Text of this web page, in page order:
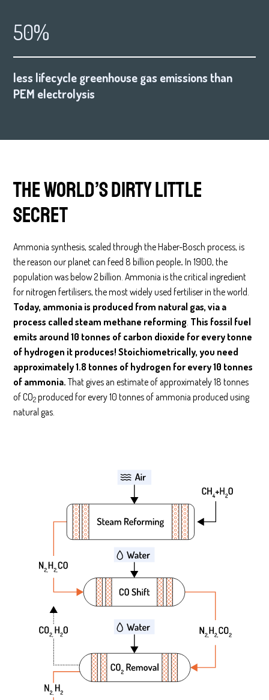
50%
less lifecycle greenhouse gas emissions than
PEM electrolysis
The world’s dirty little
secret
Ammonia synthesis, scaled through the Haber-Bosch process, is
the reason our planet can feed 8 billion people. In 1900, the
population was below 2 billion. Ammonia is the critical ingredient
for nitrogen fertilisers, the most widely used fertiliser in the world.
Today, ammonia is produced from natural gas, via a
process called steam methane reforming. This fossil fuel
emits around 10 tonnes of carbon dioxide for every tonne
of hydrogen it produces! Stoichiometrically, you need
approximately 1.8 tonnes of hydrogen for every 10 tonnes
of ammonia.That gives an estimate of approximately 18 tonnes
of CO2 produced for every 10 tonnes of ammonia produced using
natural gas.